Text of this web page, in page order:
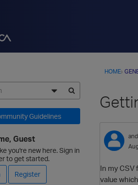
HOME›
In my CSV
value
Guidelines
Guest
you're new here. Sign in
to get started.
Register